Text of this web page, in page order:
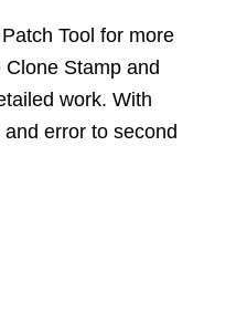
Tool for more
Stamp and
work. With
error to second